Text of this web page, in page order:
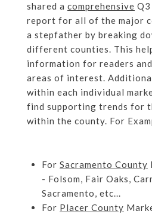
shared a comprehensive
report for all of the major
a stepfather by breaking
different counties. This
information for readers
areas of interest.
within each individual
find supporting trends for
within the county. For
For Sacramento County
- Folsom, Fair Oaks,
Sacramento, etc...
For Placer County